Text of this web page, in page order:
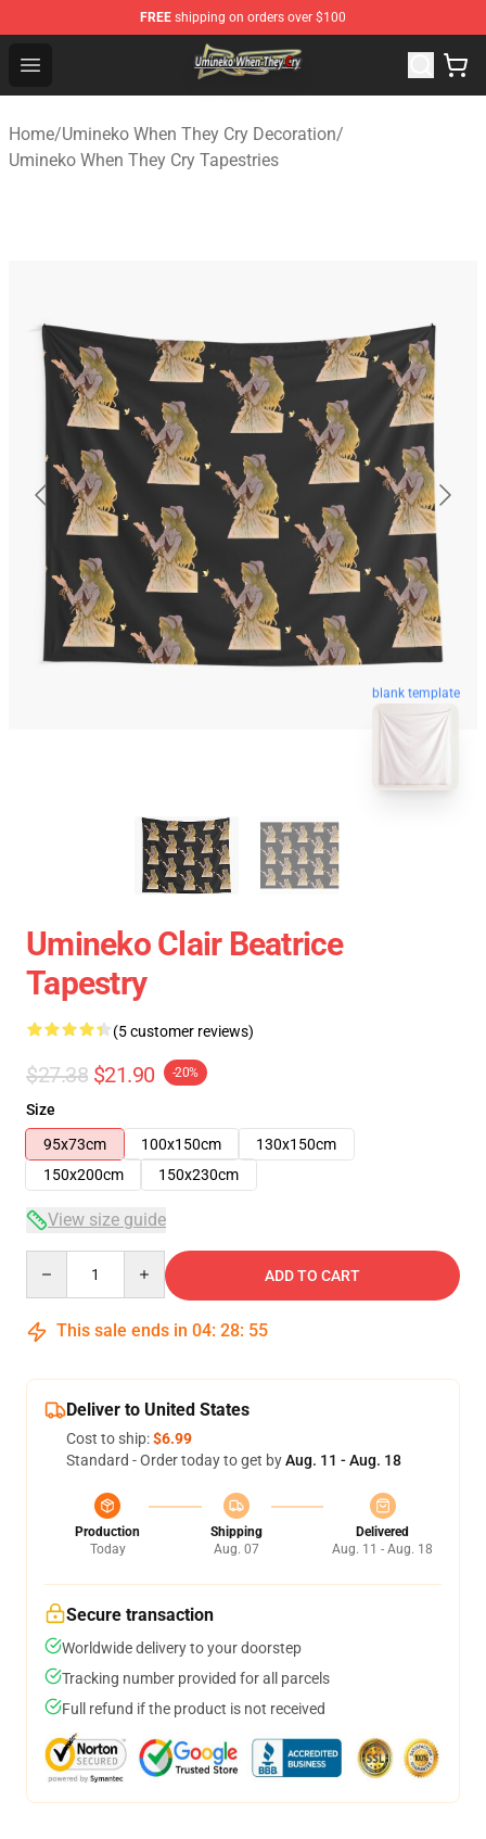
FREE shipping on orders over $100
Open menu
Umineko When They Cry Store - Official Umineko When
Home/Umineko When They Cry Decoration/
Umineko When They Cry Tapestries
blank template
Umineko Clair Beatrice
Tapestry
(5 customer reviews)
$27.38 $21.90 -20%
Size
95x73cm
100x150cm
130x150cm
150x200cm
150x230cm
View size guide
ADD TO CART
This sale ends in 04: 28: 54
Deliver to United States
Cost to ship:$6.99
Standard - Order today to get byAug. 11 - Aug. 18
Production
Today
Shipping
Aug. 07
Delivered
Aug. 11 - Aug. 18
Secure transaction
Worldwide delivery to your doorstep
Tracking number provided for all parcels
Full refund if the product is not received